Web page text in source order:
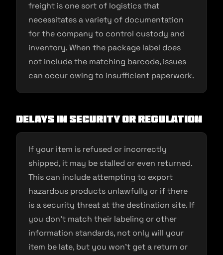
freight is one sort of logistics that
necessitates a variety of documentation
for the company to control custody and
inventory. When the package label does
not include the matching barcode, issues
can occur owing to insufficient paperwork.
Delays in security or regulation
If your item is refused or incorrectly
shipped, it may be stalled or even returned.
This can include attempting to export
hazardous products unlawfully or if there
is a security threat at the destination site. If
you don’t match their labeling or other
information standards, not only will your
item be late, but you won’t get a return or